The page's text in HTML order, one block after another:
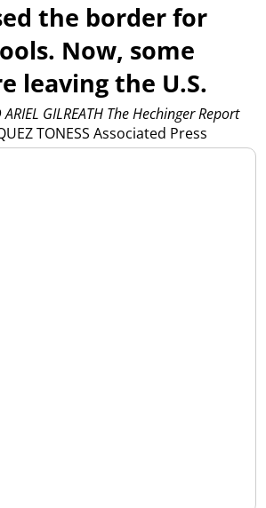
the border for
Now, some
leaving the U.S.
TONESS Associated Press
GILREATH The Hechinger Report